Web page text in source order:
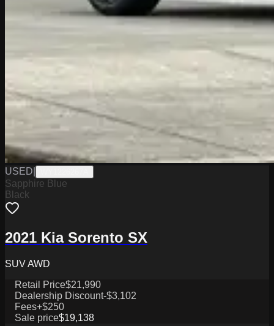
USED
Sapphire Blue
Black
2021 Kia Sorento SX
SUV AWD
Retail Price$21,990
Dealership Discount-$3,102
Fees+$250
Sale price$19,138